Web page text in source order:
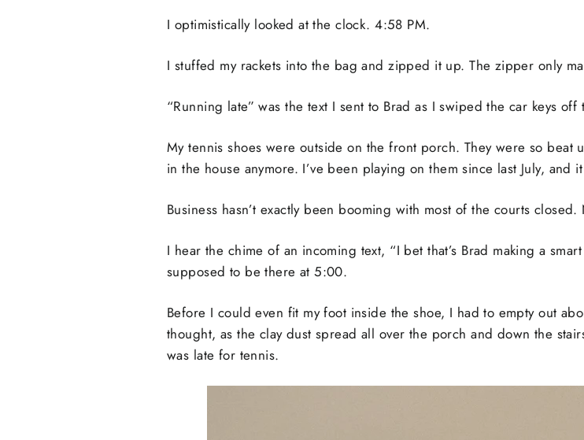
I optimistically looked at the clock. 4:58 PM.
I stuffed my rackets into the bag and zipped it up. The zipper only
“Running late” was the text I sent to Brad as I swiped the car keys off
My tennis shoes were outside on the front porch. They were so
in the house anymore. I’ve been playing on them since last July, and
Business hasn’t exactly been booming with most of the courts
I hear the chime of an incoming text, “I bet that’s Brad making a
supposed to be there at 5:00.
Before I could even fit my foot inside the shoe, I had to empty out
thought, as the clay dust spread all over the porch and down the
was late for tennis.